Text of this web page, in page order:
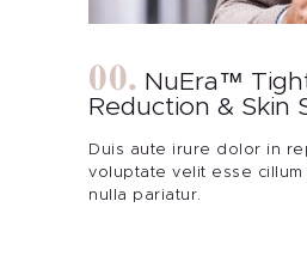
NuEra™
Reduction & Skin
Duis aute irure dolor in
voluptate velit esse
nulla pariatur.